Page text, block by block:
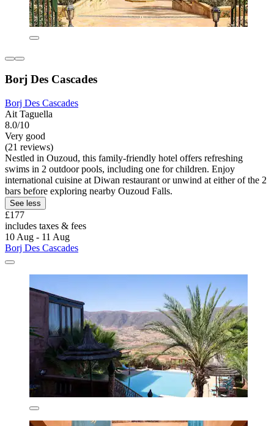
Borj Des Cascades
Borj Des Cascades
Ait Taguella
8.0/10
Very good
(21 reviews)
Nestled in Ouzoud, this family-friendly hotel offers refreshing
swims in 2 outdoor pools, including one for children. Enjoy
international cuisine at Diwan restaurant or unwind at either of the 2
bars before exploring nearby Ouzoud Falls.
See less
£177
includes taxes & fees
10 Aug - 11 Aug
Borj Des Cascades